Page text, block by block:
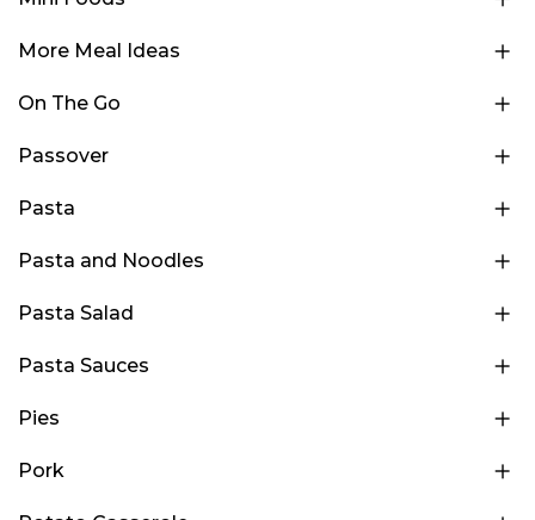
More Meal Ideas
On The Go
Passover
Pasta
Pasta and Noodles
Pasta Salad
Pasta Sauces
Pies
Pork